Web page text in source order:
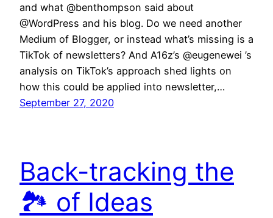
and what @benthompson said about
@WordPress and his blog. Do we need another
Medium of Blogger, or instead what’s missing is a
TikTok of newsletters? And A16z’s @eugenewei ’s
analysis on TikTok’s approach shed lights on
how this could be applied into newsletter,…
September 27, 2020
Back-tracking the
🏞 of Ideas